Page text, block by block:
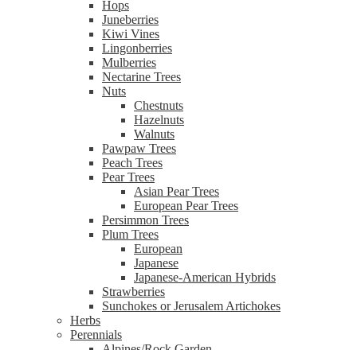
Hops
Juneberries
Kiwi Vines
Lingonberries
Mulberries
Nectarine Trees
Nuts
Chestnuts
Hazelnuts
Walnuts
Pawpaw Trees
Peach Trees
Pear Trees
Asian Pear Trees
European Pear Trees
Persimmon Trees
Plum Trees
European
Japanese
Japanese-American Hybrids
Strawberries
Sunchokes or Jerusalem Artichokes
Herbs
Perennials